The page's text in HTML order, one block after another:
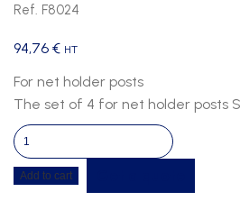
Ref. F8024
94,76 € HT
For net holder posts
The set of 4 for net holder posts
Ground
sockets
to
Add to cart